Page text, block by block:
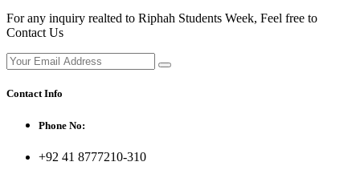
For any inquiry realted to Riphah Students Week, Feel free to
Contact Us
Contact Info
Phone No:
+92 41 8777210-310